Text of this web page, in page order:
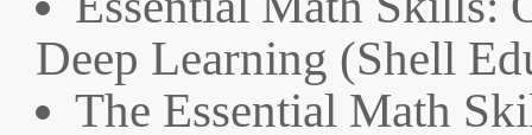
Deep Learning (Shell
The Essential Math